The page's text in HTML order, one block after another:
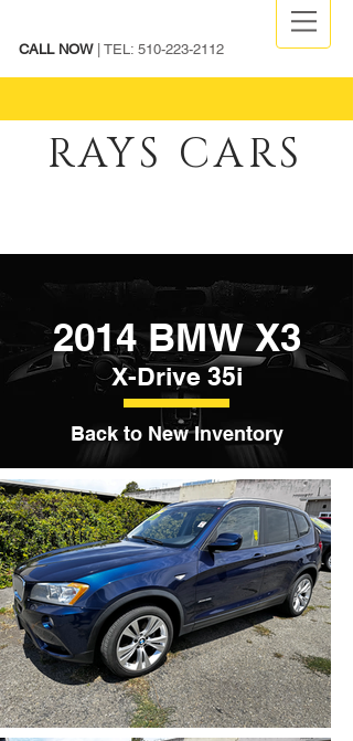
CALL NOW| TEL: 510-223-2112
RAYS CARS
2014 BMW X3
X-Drive 35i
Back to New Inventory